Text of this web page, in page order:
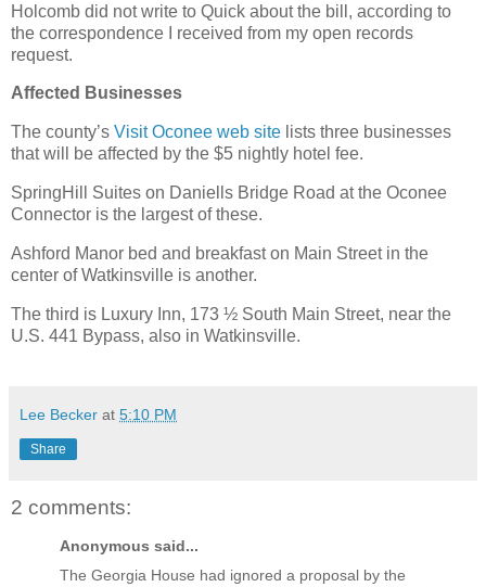
Holcomb did not write to Quick about the bill, according to
the correspondence I received from my open records
request.
Affected Businesses
The county’s Visit Oconee web site lists three businesses
that will be affected by the $5 nightly hotel fee.
SpringHill Suites on Daniells Bridge Road at the Oconee
Connector is the largest of these.
Ashford Manor bed and breakfast on Main Street in the
center of Watkinsville is another.
The third is Luxury Inn, 173 ½ South Main Street, near the
U.S. 441 Bypass, also in Watkinsville.
Lee Becker at 5:10 PM
Share
2 comments:
Anonymous said...
The Georgia House had ignored a proposal by the